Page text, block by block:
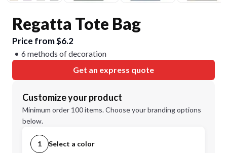
Regatta Tote Bag
Price from $6.2
6 methods of decoration
Get an express quote
Customize your product
Minimum order 100 items. Choose your branding options
below.
1 Select a color